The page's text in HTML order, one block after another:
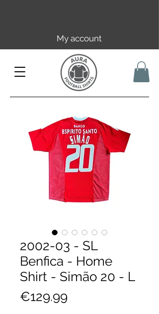
My account
2002-03 - SL
Benfica - Home
Shirt - Simão 20 - L
€129.99